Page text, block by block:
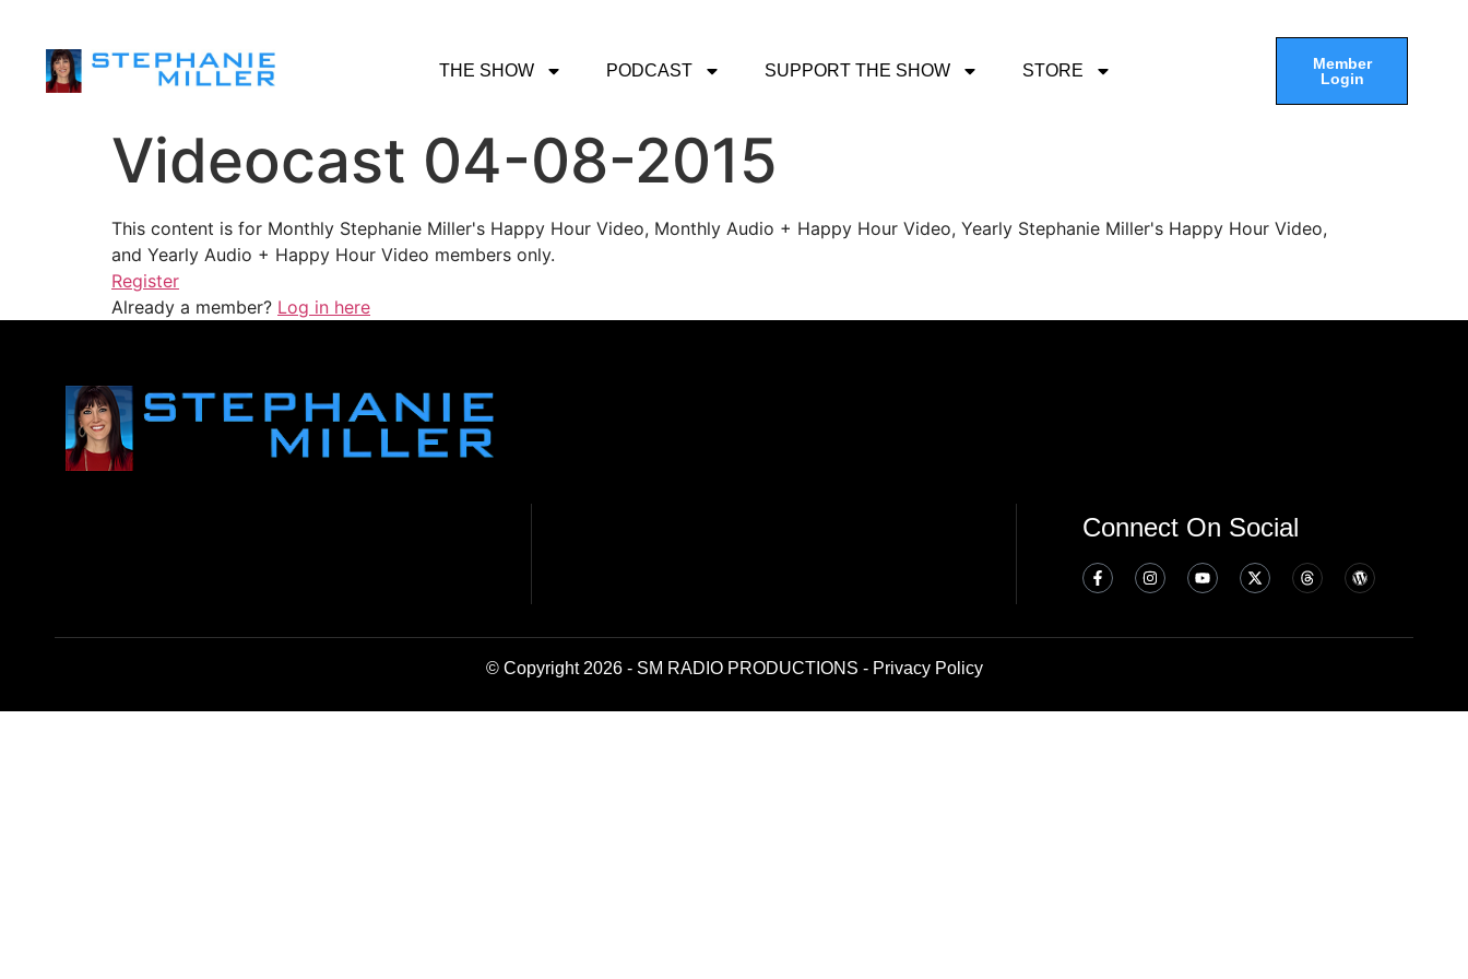
THE SHOW PODCAST SUPPORT THE SHOW STORE
Member
Login
Videocast 04-08-2015
This content is for Monthly Stephanie Miller's Happy Hour Video, Monthly Audio + Happy Hour Video, Yearly Stephanie Miller's Happy Hour Video,
and Yearly Audio + Happy Hour Video members only.
Register
Already a member? Log in here
Connect On Social
© Copyright 2026 - SM RADIO PRODUCTIONS - Privacy Policy